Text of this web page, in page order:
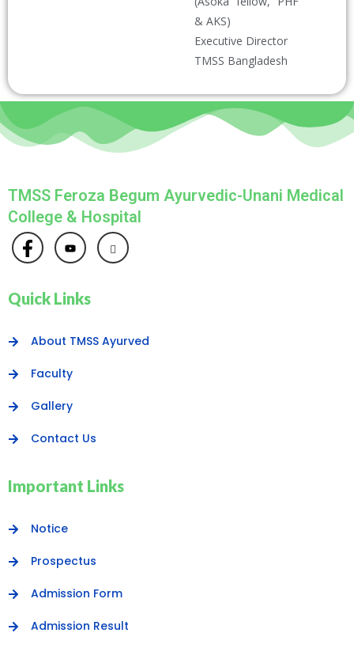
& AKS)
Executive Director
TMSS Bangladesh
TMSS Feroza Begum Ayurvedic-Unani Medical
College & Hospital
Quick Links
About TMSS Ayurved
Faculty
Gallery
Contact Us
Important Links
Notice
Prospectus
Admission Form
Admission Result